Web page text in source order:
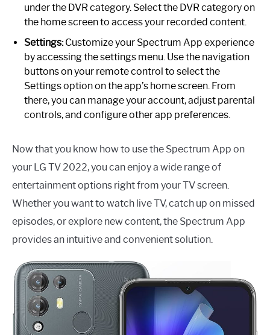
under the DVR category. Select the DVR category on
the home screen to access your recorded content.
Settings:Customize your Spectrum App experience
by accessing the settings menu. Use the navigation
buttons on your remote control to select the
Settings option on the app’s home screen. From
there, you can manage your account, adjust parental
controls, and configure other app preferences.
Now that you know how to use the Spectrum App on
your LG TV 2022, you can enjoy a wide range of
entertainment options right from your TV screen.
Whether you want to watch live TV, catch up on missed
episodes, or explore new content, the Spectrum App
provides an intuitive and convenient solution.